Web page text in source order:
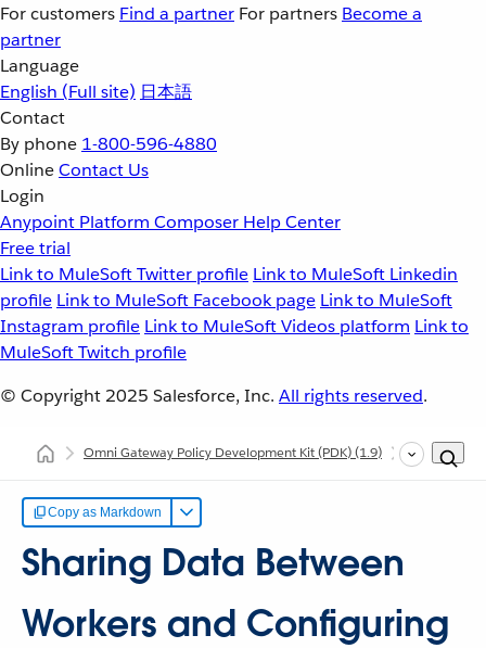
For customers Find a partner For partners Become a
partner
Language
English (Full site) 日本語
Contact
By phone 1-800-596-4880
OnlineContact Us
Login
Anypoint Platform Composer Help Center
Free trial
Link to MuleSoft Twitter profile Link to MuleSoft Linkedin
profile Link to MuleSoft Facebook page Link to MuleSoft
Instagram profile Link to MuleSoft Videos platform Link to
MuleSoft Twitch profile
© Copyright 2025 Salesforce, Inc. All rights reserved.
Omni Gateway Policy Development Kit (PDK)(1.9) Developing
Copy as Markdown
Sharing Data Between
Workers and Configuring